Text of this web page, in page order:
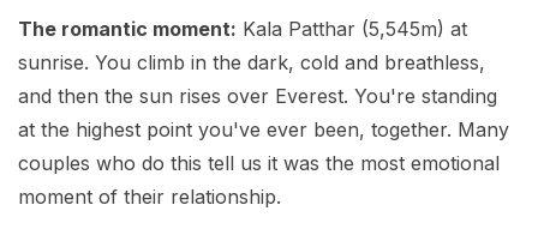
The romantic moment: Kala Patthar (5,545m) at
sunrise. You climb in the dark, cold and breathless,
and then the sun rises over Everest. You're standing
at the highest point you've ever been, together. Many
couples who do this tell us it was the most emotional
moment of their relationship.